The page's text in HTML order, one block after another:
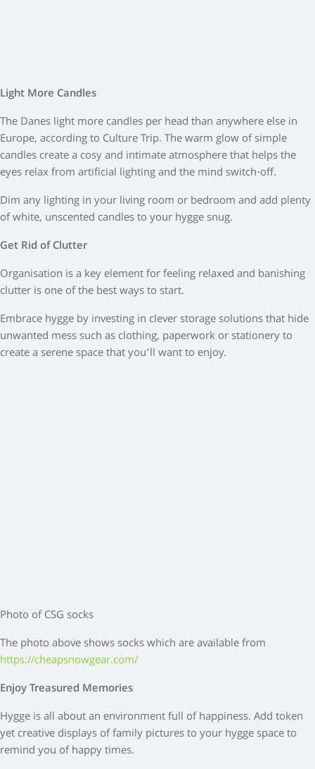
Light More Candles
The Danes light more candles per head than anywhere else in
Europe, according to Culture Trip. The warm glow of simple
candles create a cosy and intimate atmosphere that helps the
eyes relax from artificial lighting and the mind switch-off.
Dim any lighting in your living room or bedroom and add plenty
of white, unscented candles to your hygge snug.
Get Rid of Clutter
Organisation is a key element for feeling relaxed and banishing
clutter is one of the best ways to start.
Embrace hygge by investing in clever storage solutions that hide
unwanted mess such as clothing, paperwork or stationery to
create a serene space that you’ll want to enjoy.
Photo of CSG socks
The photo above shows socks which are available from
https://cheapsnowgear.com/
Enjoy Treasured Memories
Hygge is all about an environment full of happiness. Add token
yet creative displays of family pictures to your hygge space to
remind you of happy times.